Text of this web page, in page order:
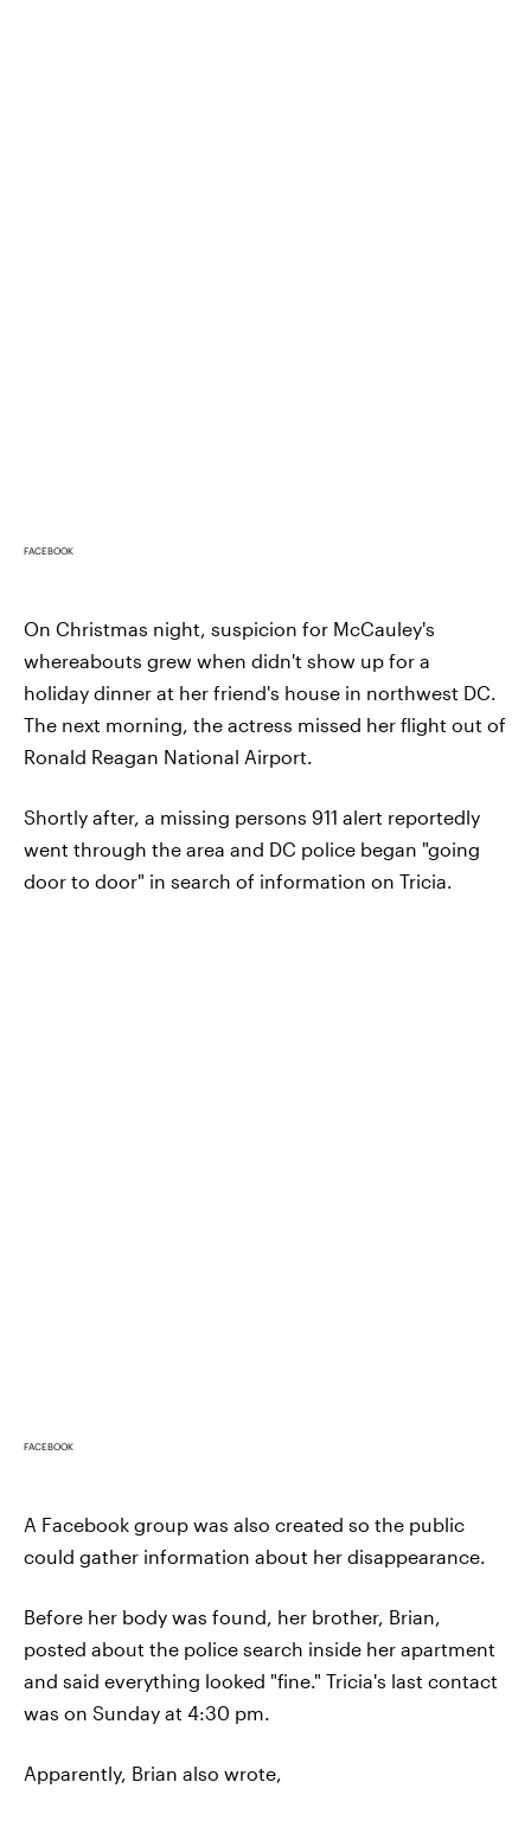
FACEBOOK
On Christmas night, suspicion for McCauley's
whereabouts grew when didn't show up for a
holiday dinner at her friend's house in northwest DC.
The next morning, the actress missed her flight out of
Ronald Reagan National Airport.
Shortly after, a missing persons 911 alert reportedly
went through the area and DC police began "going
door to door" in search of information on Tricia.
FACEBOOK
A Facebook group was also created so the public
could gather information about her disappearance.
Before her body was found, her brother, Brian,
posted about the police search inside her apartment
and said everything looked "fine." Tricia's last contact
was on Sunday at 4:30 pm.
Apparently, Brian also wrote,